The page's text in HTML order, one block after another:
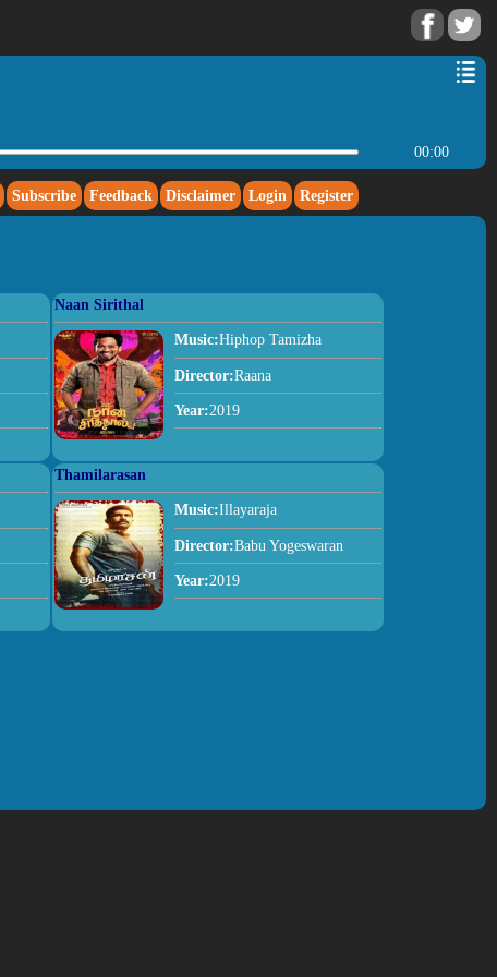
00:00
Subscribe Feedback Disclaimer Login Register
Naan Sirithal
Music:Hiphop Tamizha
Director:Raana
Year:2019
Thamilarasan
Music:Illayaraja
Director:Babu Yogeswaran
Year:2019